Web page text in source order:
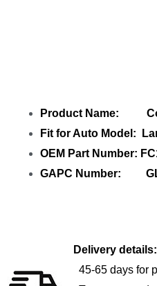
Product Name:
Fit for Auto Model:
OEM Part Number:
GAPC Number:
Delivery details:
45-65 days for